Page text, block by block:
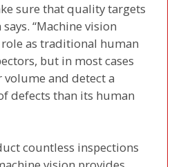
sure that quality targets
“Machine vision
as traditional human
but in most cases
volume and detect a
defects than its human
countless inspections